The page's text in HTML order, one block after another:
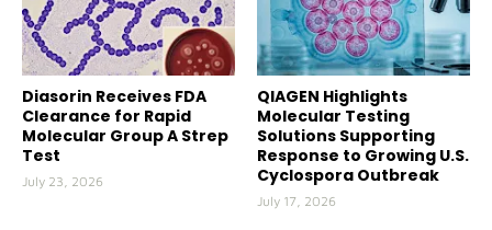
Diasorin Receives FDA
Clearance for Rapid
Molecular Group A Strep
Test
July 23, 2026
QIAGEN Highlights
Molecular Testing
Solutions Supporting
Response to Growing U.S.
Cyclospora Outbreak
July 17, 2026